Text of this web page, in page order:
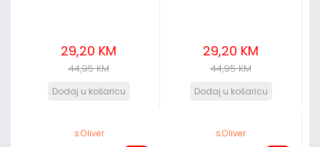
29,20 KM
44,95 KM
29,20 KM
44,95 KM
s.Oliver s.Oliver